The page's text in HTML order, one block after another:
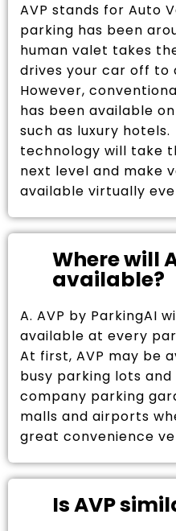
AVP stands for Auto
parking has been
human valet takes
drives your car off to
However,
has been available
such as luxury
technology will take
next level and make
available virtually
Where will
available?
A. AVP by ParkingAI
available at every
At first, AVP may be
busy parking lots and
company parking
malls and airports
great convenience
Is AVP